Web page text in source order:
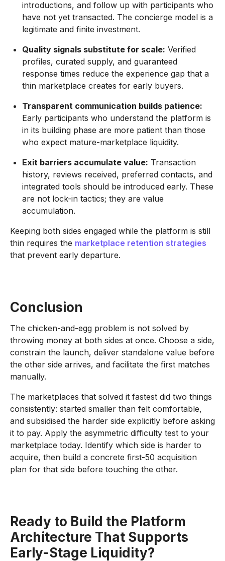
introductions, and follow up with participants who
have not yet transacted. The concierge model is a
legitimate and finite investment.
Quality signals substitute for scale: Verified
profiles, curated supply, and guaranteed
response times reduce the experience gap that a
thin marketplace creates for early buyers.
Transparent communication builds patience:
Early participants who understand the platform is
in its building phase are more patient than those
who expect mature-marketplace liquidity.
Exit barriers accumulate value: Transaction
history, reviews received, preferred contacts, and
integrated tools should be introduced early. These
are not lock-in tactics; they are value
accumulation.
Keeping both sides engaged while the platform is still
thin requires the marketplace retention strategies
that prevent early departure.
Conclusion
The chicken-and-egg problem is not solved by
throwing money at both sides at once. Choose a side,
constrain the launch, deliver standalone value before
the other side arrives, and facilitate the first matches
manually.
The marketplaces that solved it fastest did two things
consistently: started smaller than felt comfortable,
and subsidised the harder side explicitly before asking
it to pay. Apply the asymmetric difficulty test to your
marketplace today. Identify which side is harder to
acquire, then build a concrete first-50 acquisition
plan for that side before touching the other.
Ready to Build the Platform
Architecture That Supports
Early-Stage Liquidity?